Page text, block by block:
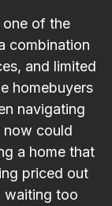
one of the
combination
and limited
homebuyers
navigating
now could
a home that
priced out
waiting too